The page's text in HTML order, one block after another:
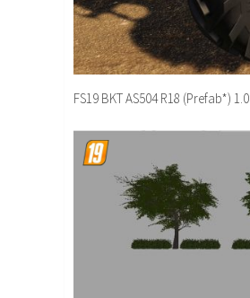
FS19 BKT AS504 R18 (Prefab*)